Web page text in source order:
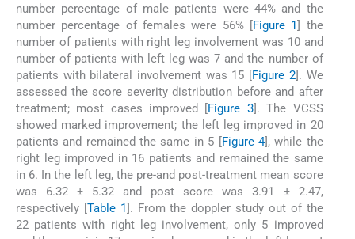
number percentage of male patients were 44% and the
number percentage of females were 56% [Figure 1] the
number of patients with right leg involvement was 10 and
number of patients with left leg was 7 and the number of
patients with bilateral involvement was 15 [Figure 2]. We
assessed the score severity distribution before and after
treatment; most cases improved [Figure 3]. The VCSS
showed marked improvement; the left leg improved in 20
patients and remained the same in 5 [Figure 4], while the
right leg improved in 16 patients and remained the same
in 6. In the left leg, the pre-and post-treatment mean score
was 6.32 ± 5.32 and post score was 3.91 ± 2.47,
respectively [Table 1]. From the doppler study out of the
22 patients with right leg involvement, only 5 improved